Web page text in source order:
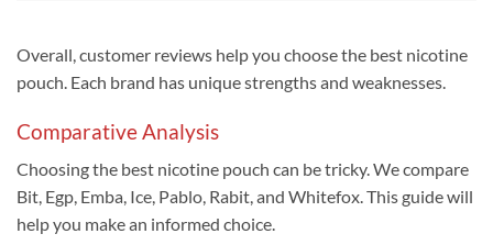
Overall, customer reviews help you choose the best nicotine
pouch. Each brand has unique strengths and weaknesses.
Comparative Analysis
Choosing the best nicotine pouch can be tricky. We compare
Bit, Egp, Emba, Ice, Pablo, Rabit, and Whitefox. This guide will
help you make an informed choice.